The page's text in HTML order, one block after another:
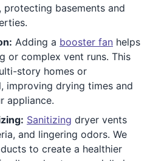
basements and
Adding a booster fan helps
or complex vent runs. This
story homes or
improving drying times and
appliance.
Sanitizing dryer vents
and lingering odors. We
to create a healthier